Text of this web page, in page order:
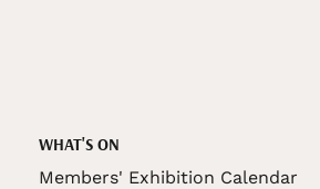
WHAT'S ON
Members' Exhibition Calendar